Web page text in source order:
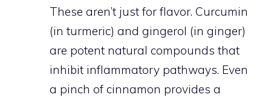
These aren’t just for flavor. Curcumin
(in turmeric) and gingerol (in ginger)
are potent natural compounds that
inhibit inflammatory pathways. Even
a pinch of cinnamon provides a